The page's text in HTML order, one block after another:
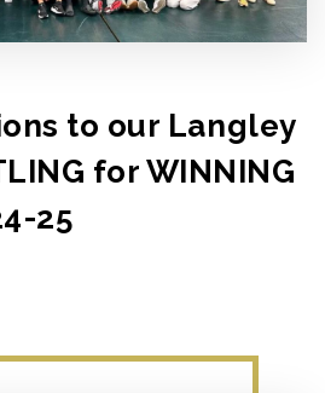
to our Langley
for WINNING
25